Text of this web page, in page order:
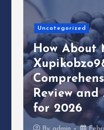
Uncategorized
How About
Review and
for 2026